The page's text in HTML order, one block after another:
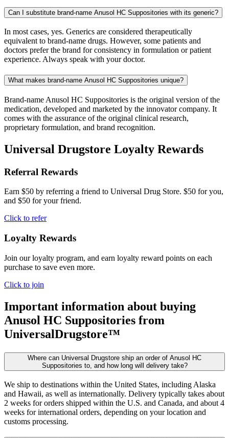
Can I substitute brand-name Anusol HC Suppositories with its generic?
In most cases, yes. Generics are considered therapeutically
equivalent to brand-name drugs. However, some patients and
doctors prefer the brand for consistency in formulation or patient
experience. Always speak with your doctor.
What makes brand-name Anusol HC Suppositories unique?
Brand-name Anusol HC Suppositories is the original version of the
medication, developed and marketed by the innovator company. It
comes with the assurance of the original clinical research,
proprietary formulation, and brand recognition.
Universal Drugstore Loyalty Rewards
Referral Rewards
Earn $50 by referring a friend to Universal Drug Store. $50 for you,
and $50 for your friend.
Click to refer
Loyalty Rewards
Join our loyalty program, and earn loyalty reward points on each
purchase to save even more.
Click to join
Important information about buying
Anusol HC Suppositories from
UniversalDrugstore™
Where can Universal Drugstore ship an order of Anusol HC
Suppositories to, and how long will delivery take?
We ship to destinations within the United States, including Alaska
and Hawaii, as well as internationally. Delivery typically takes about
2 weeks for orders shipped within the U.S. and Canada, and about 4
weeks for international orders, depending on your location and
customs processing.